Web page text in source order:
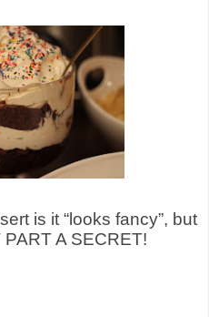
is it “looks fancy”, but
A SECRET!